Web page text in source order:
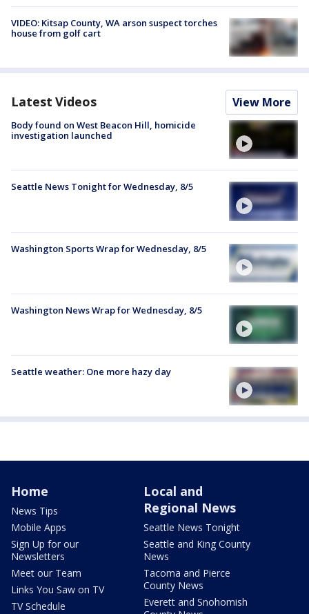
VIDEO: Kitsap County, WA arson suspect torches
house from golf cart
Latest Videos View More
Body found on West Beacon Hill, homicide
investigation launched
Seattle News Tonight for Wednesday, 8/5
Washington Sports Wrap for Wednesday, 8/5
Washington News Wrap for Wednesday, 8/5
Seattle weather: One more hazy day
Home
News Tips
Mobile Apps
Sign Up for our
Newsletters
Meet our Team
Links You Saw on TV
TV Schedule
Local and
Regional News
Seattle News Tonight
Seattle and King County
News
Tacoma and Pierce
County News
Everett and Snohomish